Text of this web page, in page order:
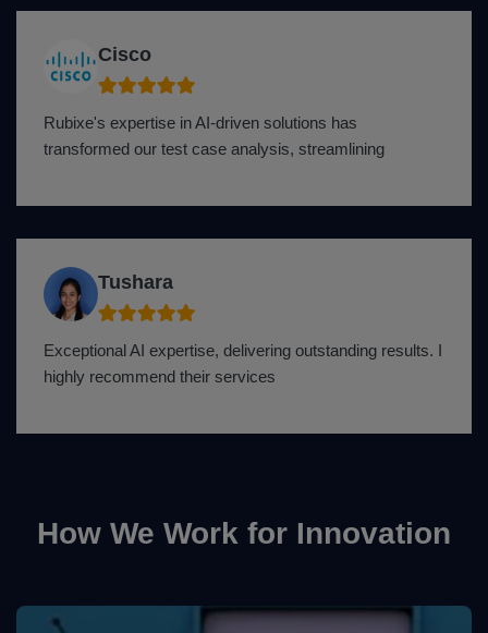
Cisco
Rubixe's expertise in AI-driven solutions has
transformed our test case analysis, streamlining
Tushara
Exceptional AI expertise, delivering outstanding results. I
highly recommend their services
How We Work for Innovation